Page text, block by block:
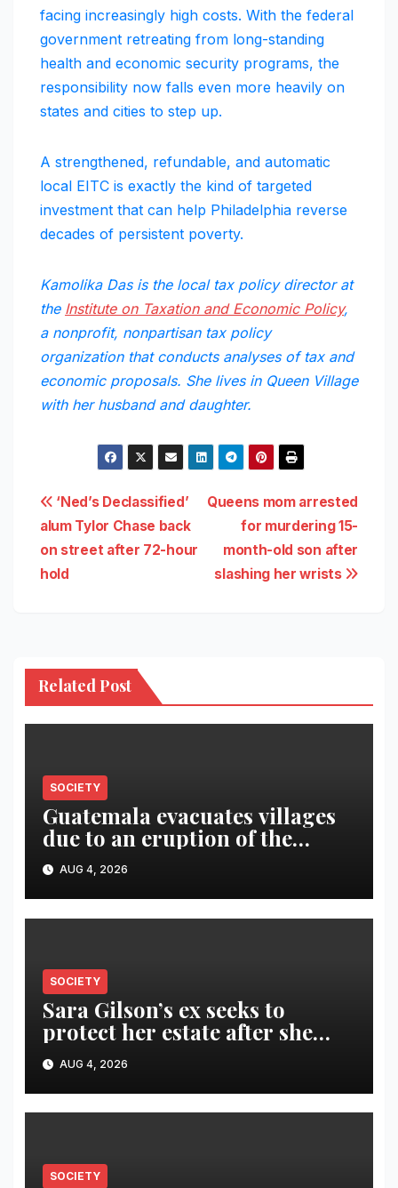
facing increasingly high costs. With the federal
government retreating from long-standing
health and economic security programs, the
responsibility now falls even more heavily on
states and cities to step up.
A strengthened, refundable, and automatic
local EITC is exactly the kind of targeted
investment that can help Philadelphia reverse
decades of persistent poverty.
Kamolika Das is the local tax policy director at
the Institute on Taxation and Economic Policy,
a nonprofit, nonpartisan tax policy
organization that conducts analyses of tax and
economic proposals. She lives in Queen Village
with her husband and daughter.
Post
navigation
Queens mom arrested
for murdering 15-
month-old son after
slashing her wrists
‘Ned’s Declassified’
alum Tylor Chase back
on street after 72-hour
hold
Related Post
SOCIETY
Guatemala evacuates villages
due to an eruption of the
Fuego volcano
AUG 4, 2026
SOCIETY
Sara Gilson’s ex seeks to
protect her estate after she
was killed in murder-suicide
AUG 4, 2026
SOCIETY